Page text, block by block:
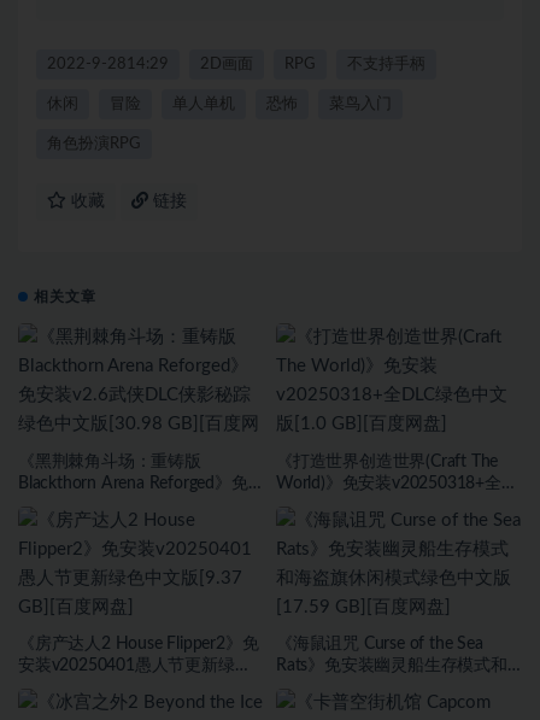
2022-9-2814:29 2D画面 RPG 不支持手柄
休闲 冒险 单人单机 恐怖 菜鸟入门
角色扮演RPG
收藏 链接
相关文章
《黑荆棘角斗场：重铸版
Blackthorn Arena Reforged》免
文版[30.98 GB][百度网盘]
《打造世界创造世界(Craft The
World)》免安装v20250318+全
盘]
《房产达人2 House Flipper2》免
安装v20250401愚人节更新绿色
《海鼠诅咒 Curse of the Sea
Rats》免安装幽灵船生存模式和
GB][百度网盘]